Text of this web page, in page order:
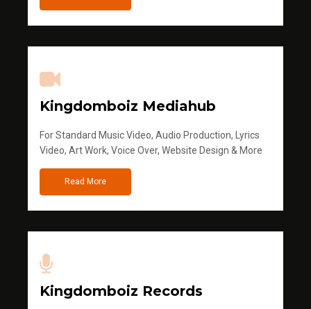
Kingdomboiz Mediahub
For Standard Music Video, Audio Production, Lyrics
Video, Art Work, Voice Over, Website Design & More
Read More
Kingdomboiz Records